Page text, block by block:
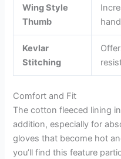
Wing Style
Thumb
Kevlar
Stitching
Comfort and Fit
The cotton fleeced lining
addition, especially for
gloves that become hot
you’ll find this feature